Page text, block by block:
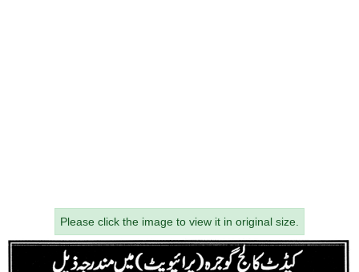
Please click the image to view it in original size.